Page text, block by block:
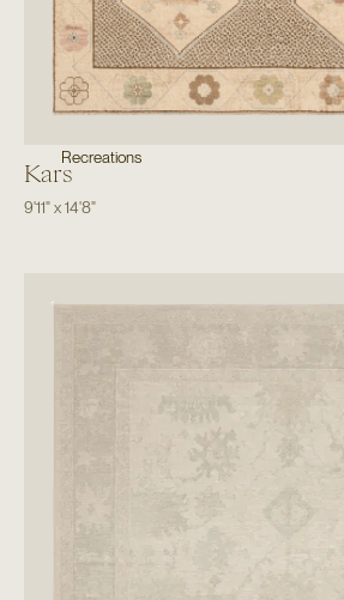
Recreations
Kars
9'11"x14'8"